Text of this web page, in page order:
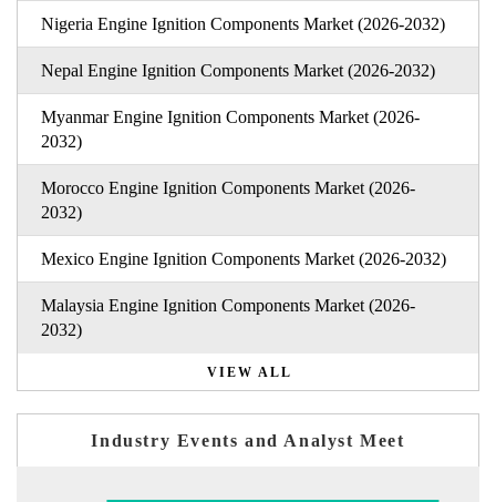
Nigeria Engine Ignition Components Market (2026-2032)
Nepal Engine Ignition Components Market (2026-2032)
Myanmar Engine Ignition Components Market (2026-
2032)
Morocco Engine Ignition Components Market (2026-
2032)
Mexico Engine Ignition Components Market (2026-2032)
Malaysia Engine Ignition Components Market (2026-
2032)
VIEW ALL
Industry Events and Analyst Meet